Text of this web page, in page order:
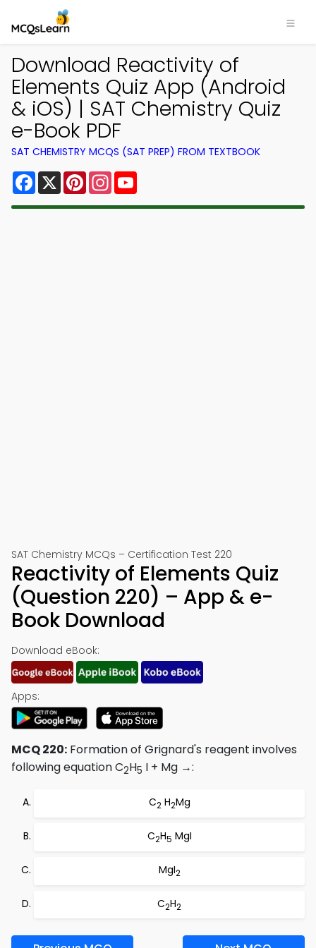
Download Reactivity of
Elements Quiz App (Android
& iOS) | SAT Chemistry Quiz
e-Book PDF
SAT CHEMISTRY MCQS (SAT PREP) FROM TEXTBOOK
Facebook
X PinterestInstagram
SAT Chemistry MCQs – Certification Test 220
Reactivity of Elements Quiz
(Question 220) – App & e-
Book Download
Download eBook:
Apps:
MCQ 220: Formation of Grignard's reagent involves
following equation C2H5 I + Mg →:
C2 H2Mg
C2H5 MgI
MgI2
C2H2